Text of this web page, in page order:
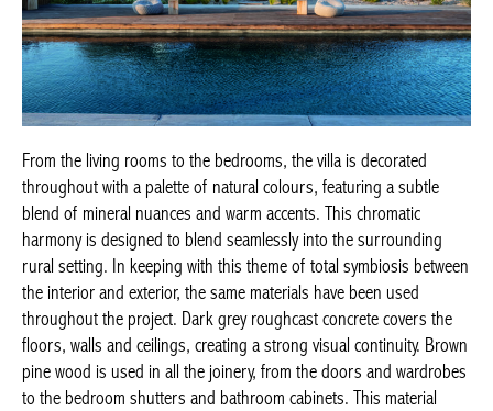
From the living rooms to the bedrooms, the villa is decorated
throughout with a palette of natural colours, featuring a subtle
blend of mineral nuances and warm accents. This chromatic
harmony is designed to blend seamlessly into the surrounding
rural setting. In keeping with this theme of total symbiosis between
the interior and exterior, the same materials have been used
throughout the project. Dark grey roughcast concrete covers the
floors, walls and ceilings, creating a strong visual continuity. Brown
pine wood is used in all the joinery, from the doors and wardrobes
to the bedroom shutters and bathroom cabinets. This material